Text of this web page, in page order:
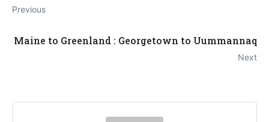
Previous
Maine to Greenland : Georgetown to Uummannaq
Next